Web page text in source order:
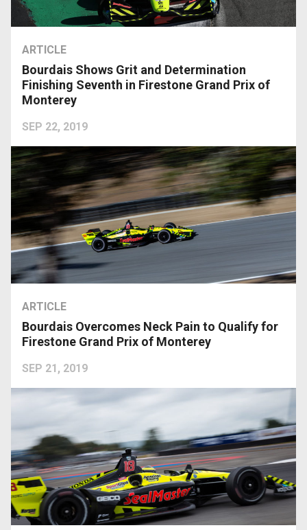
ARTICLE
SEP 22, 2019
Bourdais Shows Grit and Determination
Finishing Seventh in Firestone Grand Prix of
Monterey
ARTICLE
SEP 21, 2019
Bourdais Overcomes Neck Pain to Qualify for
Firestone Grand Prix of Monterey